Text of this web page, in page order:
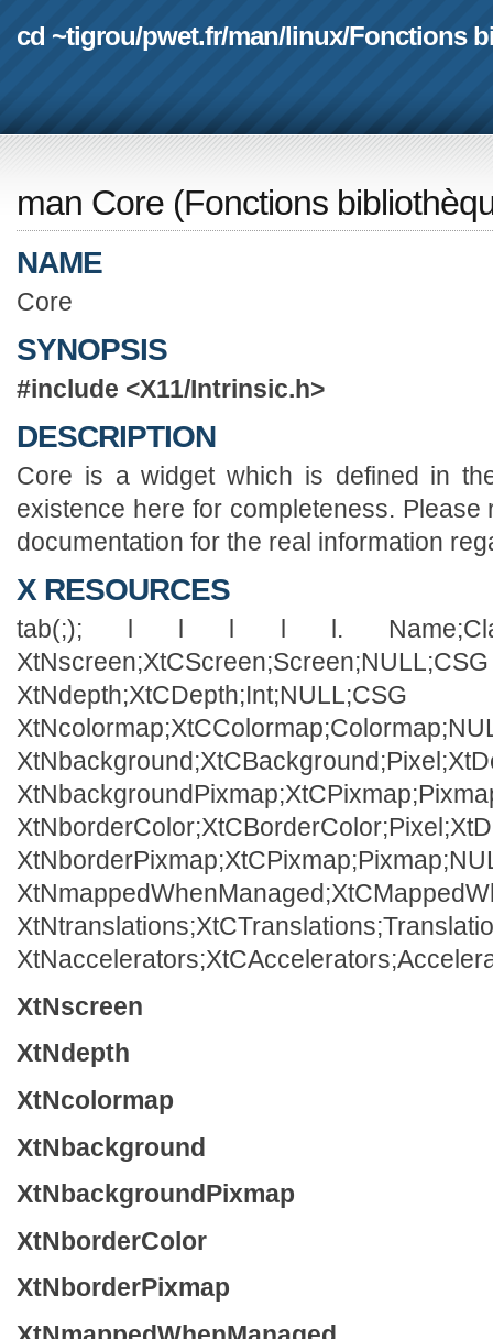
cd ~tigrou/pwet.fr/man/linux/Fonctions
man Core (Fonctions
NAME
Core
SYNOPSIS
#include <X11/Intrinsic.h>
DESCRIPTION
Core is a widget which is defined in
existence here for completeness.
documentation for the real information
X RESOURCES
tab(;); l l l l l.
XtNscreen;XtCScreen;Screen;NULL;CSG
XtNdepth;XtCDepth;Int;NULL;CSG
XtNscreen
XtNdepth
XtNcolormap
XtNbackground
XtNbackgroundPixmap
XtNborderColor
XtNborderPixmap